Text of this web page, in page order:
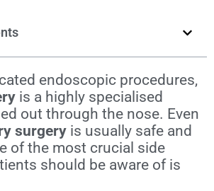
endoscopic procedures,
is a highly specialised
out through the nose. Even
surgery is usually safe and
of the most crucial side
should be aware of is